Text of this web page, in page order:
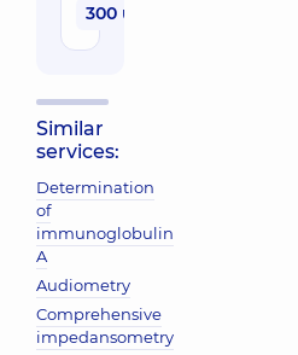
300 uah
Similar
services:
Determination
of
immunoglobulin
A
Audiometry
Comprehensive
impedansometry